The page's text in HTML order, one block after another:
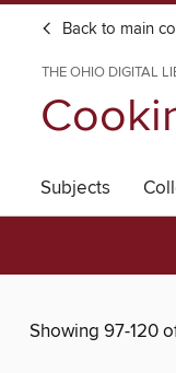
Back to main
THE OHIO DIGITAL
Subjects
Showing 97-120